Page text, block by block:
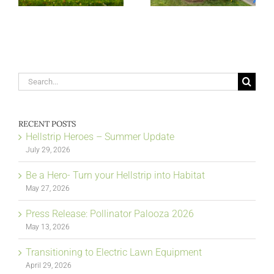
Search
for:
RECENT POSTS
Hellstrip Heroes – Summer Update
July 29, 2026
Be a Hero- Turn your Hellstrip into Habitat
May 27, 2026
Press Release: Pollinator Palooza 2026
May 13, 2026
Transitioning to Electric Lawn Equipment
April 29, 2026